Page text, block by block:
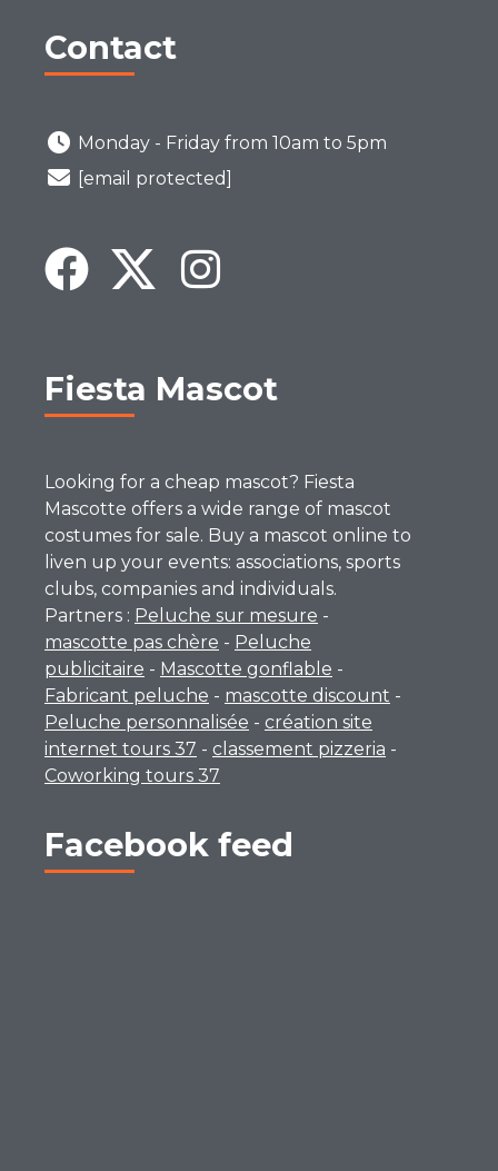
Contact
Monday - Friday from 10am to 5pm
[email protected]
Fiesta Mascot
Looking for a cheap mascot? Fiesta
Mascotte offers a wide range of mascot
costumes for sale. Buy a mascot online to
liven up your events: associations, sports
clubs, companies and individuals.
Partners : Peluche sur mesure -
mascotte pas chère - Peluche
publicitaire - Mascotte gonflable -
Fabricant peluche - mascotte discount -
Peluche personnalisée - création site
internet tours 37 - classement pizzeria -
Coworking tours 37
Facebook feed